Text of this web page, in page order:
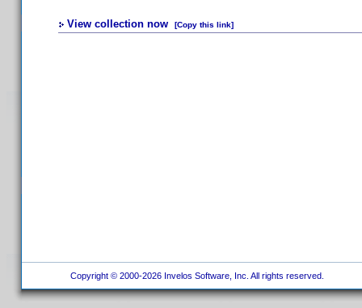
View collection now [Copy this link]
Copyright © 2000-2026 Invelos Software, Inc. All rights reserved.